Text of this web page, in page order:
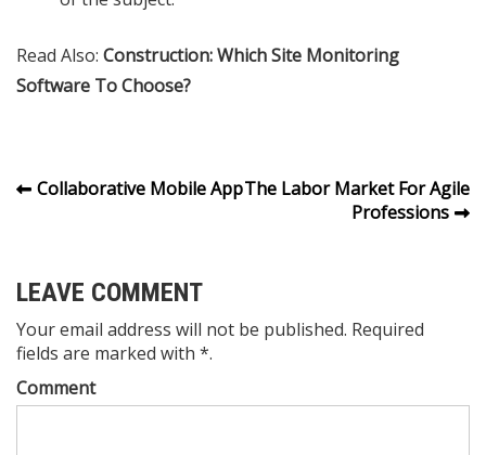
Read Also: Construction: Which Site Monitoring
Software To Choose?
Post
Collaborative Mobile AppThe Labor Market For Agile
Professions
LEAVE COMMENT
Your email address will not be published. Required
fields are marked with *.
Comment